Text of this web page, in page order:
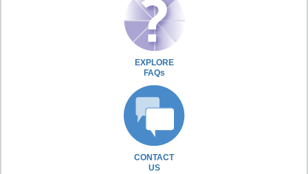
EXPLORE
FAQs
CONTACT
US